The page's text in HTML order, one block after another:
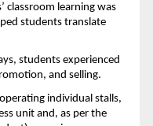
classroom learning was
students translate
students experienced
and selling.
individual stalls,
unit and, as per the